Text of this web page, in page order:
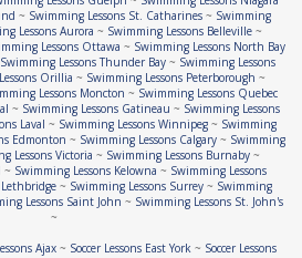
~ Swimming Lessons St. Catharines~ Swimming
Lessons Aurora ~ Swimming Lessons Belleville ~
Lessons Ottawa ~ Swimming Lessons North Bay
Swimming Lessons Thunder Bay ~ Swimming Lessons
Orillia ~ Swimming Lessons Peterborough ~
Lessons Moncton ~ Swimming Lessons Quebec
~ Swimming Lessons Gatineau ~ Swimming Lessons
Laval ~ Swimming Lessons Winnipeg ~ Swimming
Edmonton ~ Swimming Lessons Calgary ~ Swimming
Lessons Victoria ~ Swimming Lessons Burnaby ~
~ Swimming Lessons Kelowna ~ Swimming Lessons
~ Swimming Lessons Surrey ~ Swimming
Lessons Saint John ~ Swimming Lessons St. John's
~
Ajax~ Soccer Lessons East York~ Soccer Lessons